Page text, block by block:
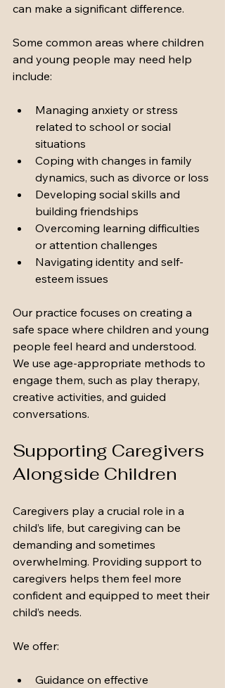
can make a significant difference.
Some common areas where children
and young people may need help
include:
Managing anxiety or stress
related to school or social
situations
Coping with changes in family
dynamics, such as divorce or loss
Developing social skills and
building friendships
Overcoming learning difficulties
or attention challenges
Navigating identity and self-
esteem issues
Our practice focuses on creating a
safe space where children and young
people feel heard and understood.
We use age-appropriate methods to
engage them, such as play therapy,
creative activities, and guided
conversations.
Supporting Caregivers
Alongside Children
Caregivers play a crucial role in a
child’s life, but caregiving can be
demanding and sometimes
overwhelming. Providing support to
caregivers helps them feel more
confident and equipped to meet their
child’s needs.
We offer:
Guidance on effective